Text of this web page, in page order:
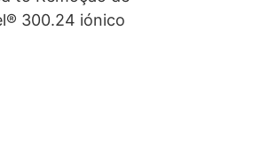
300.24 iónico